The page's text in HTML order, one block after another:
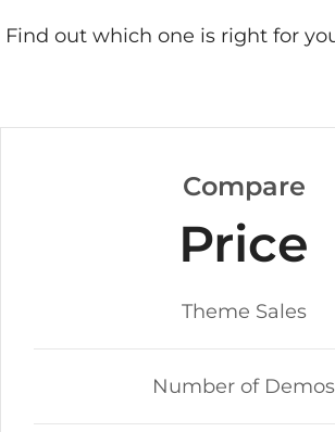
Find out which one is right for
Compare
Price
Theme Sales
Number of Demos